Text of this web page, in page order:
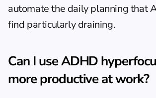
automate the daily planning that
find particularly draining.
Can I use ADHD
more productive at work?